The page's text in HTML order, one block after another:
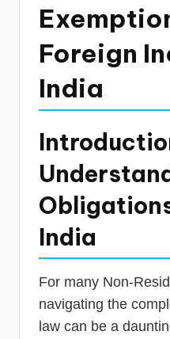
Foreign
India
India
For many Non-
navigating the
law can be a